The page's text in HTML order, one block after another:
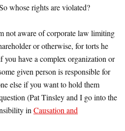
whose rights are violated?
not aware of corporate law limiting
or otherwise, for torts he
have a complex organization or
given person is responsible for
else if you want to hold them
(Pat Tinsley and I go into the
in Causation and